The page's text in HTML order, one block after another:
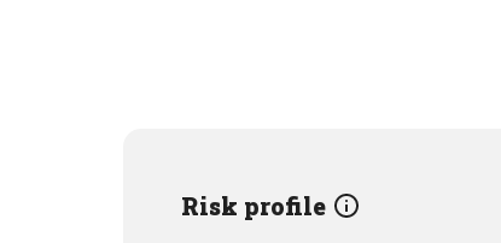
Risk profile